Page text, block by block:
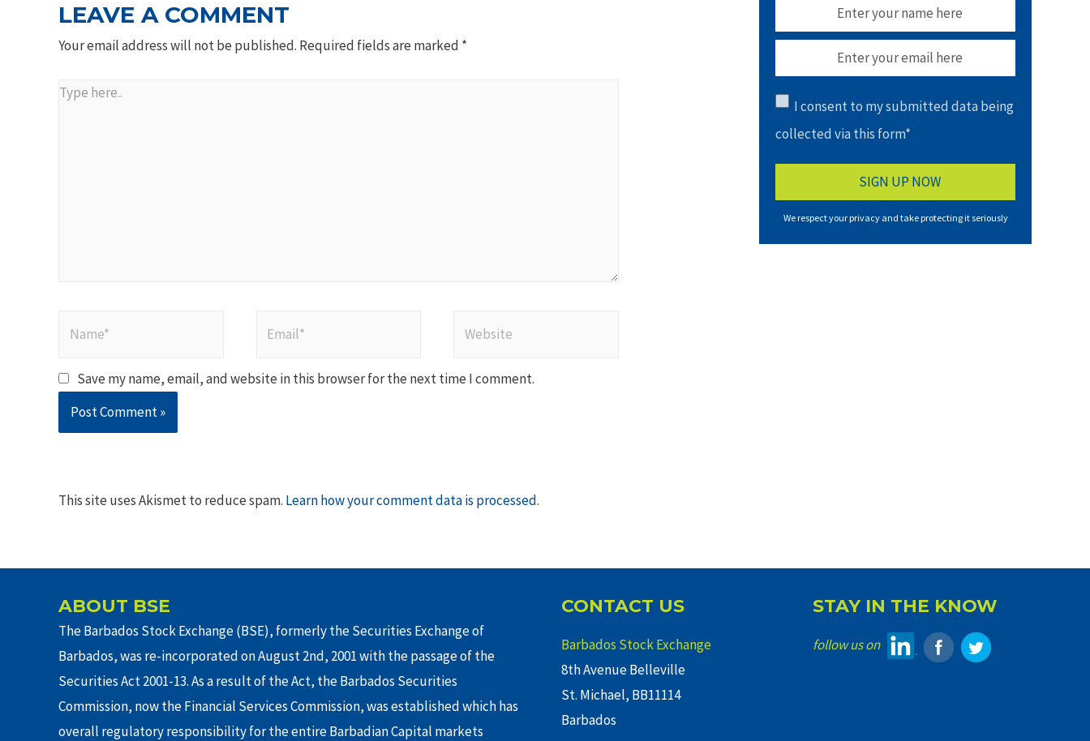
LEAVE A COMMENT
Your email address will not be published. Required fields are marked *
Type
Save my name, email, and website in this browser for the next time I comment.
This site uses Akismet to reduce spam. Learn how your comment data is processed.
I consent to my submitted data being
collected via this form*
We respect your privacy and take protecting it seriously
ABOUT BSE
The Barbados Stock Exchange (BSE), formerly the Securities Exchange of
Barbados, was re-incorporated on August 2nd, 2001 with the passage of the
Securities Act 2001-13. As a result of the Act, the Barbados Securities
Commission, now the Financial Services Commission, was established which has
overall regulatory responsibility for the entire Barbadian Capital markets
CONTACT US
Barbados Stock Exchange
8th Avenue Belleville
St. Michael, BB11114
Barbados
STAY IN THE KNOW
follow us on